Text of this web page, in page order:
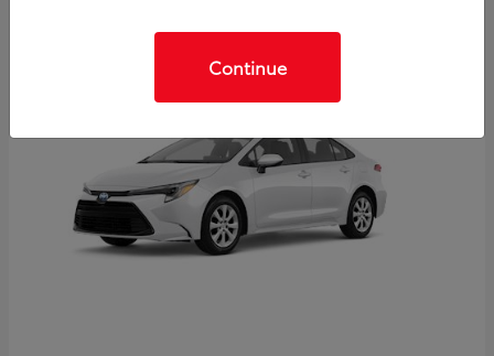
Continue